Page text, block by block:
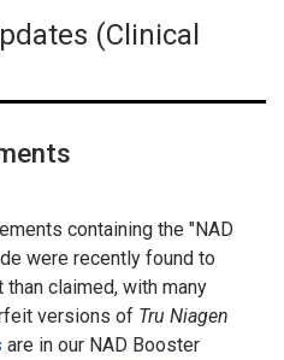
(Clinical
containing the "NAD
were recently found to
than claimed, with many
versions of Tru Niagen
are in our NAD Booster